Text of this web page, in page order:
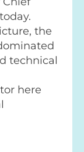
the
technical
here